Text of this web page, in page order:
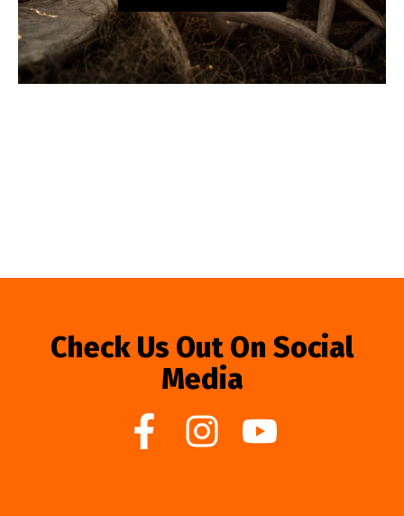
Check Us Out On Social
Media